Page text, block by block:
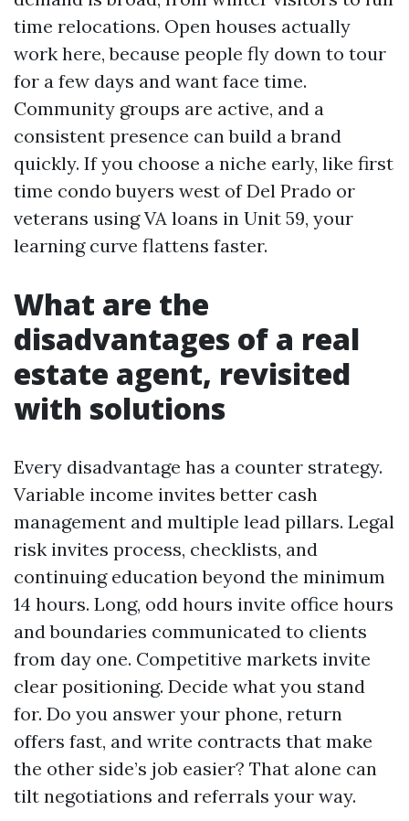
time relocations. Open houses actually
work here, because people fly down to tour
for a few days and want face time.
Community groups are active, and a
consistent presence can build a brand
quickly. If you choose a niche early, like first
time condo buyers west of Del Prado or
veterans using VA loans in Unit 59, your
learning curve flattens faster.
What are the
disadvantages of a real
estate agent, revisited
with solutions
Every disadvantage has a counter strategy.
Variable income invites better cash
management and multiple lead pillars. Legal
risk invites process, checklists, and
continuing education beyond the minimum
14 hours. Long, odd hours invite office hours
and boundaries communicated to clients
from day one. Competitive markets invite
clear positioning. Decide what you stand
for. Do you answer your phone, return
offers fast, and write contracts that make
the other side’s job easier? That alone can
tilt negotiations and referrals your way.